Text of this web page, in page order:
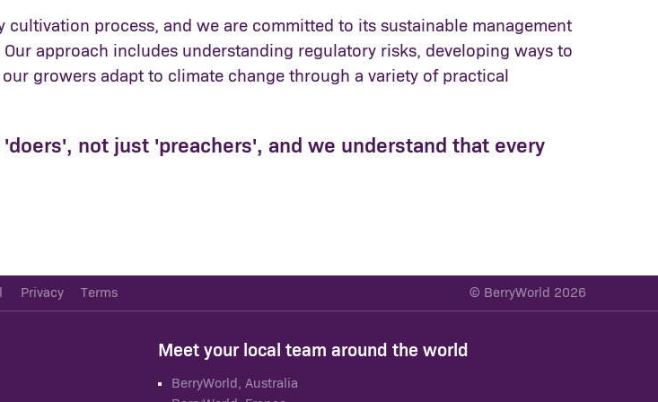
cultivation process, and we are committed to its sustainable management
approach includes understanding regulatory risks, developing ways to
growers adapt to climate change through a variety of practical
not just 'preachers', and we understand that every
Privacy Terms © BerryWorld 2026
Meet your local team around the world
BerryWorld, Australia